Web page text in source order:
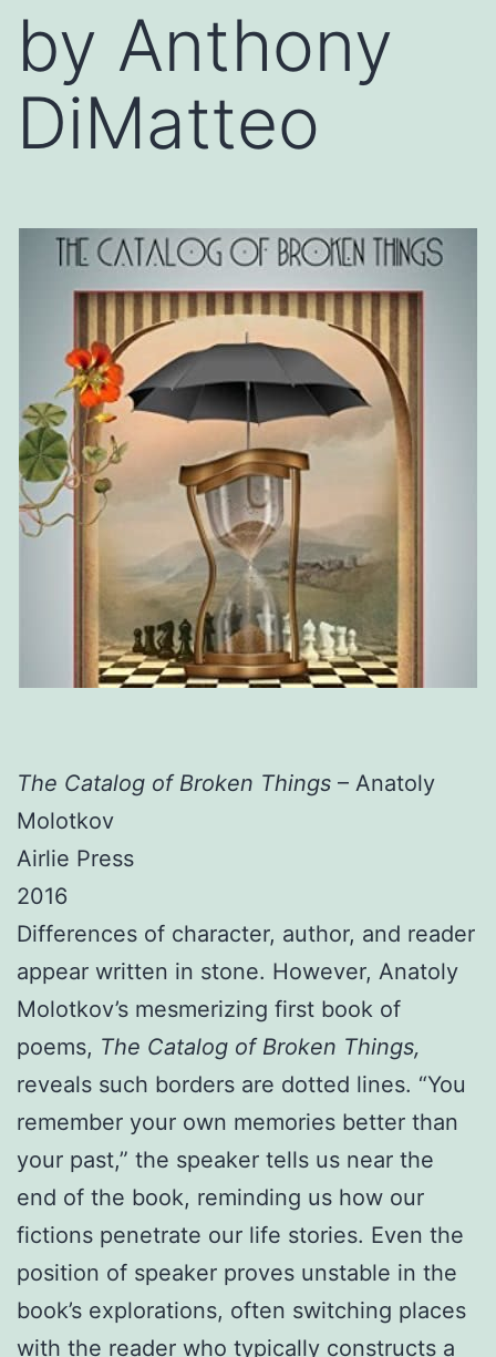
by Anthony
DiMatteo
The Catalog of Broken Things – Anatoly
Molotkov
Airlie Press
2016
Differences of character, author, and reader
appear written in stone. However, Anatoly
Molotkov’s mesmerizing first book of
poems, The Catalog of Broken Things,
reveals such borders are dotted lines. “You
remember your own memories better than
your past,” the speaker tells us near the
end of the book, reminding us how our
fictions penetrate our life stories. Even the
position of speaker proves unstable in the
book’s explorations, often switching places
with the reader who typically constructs a